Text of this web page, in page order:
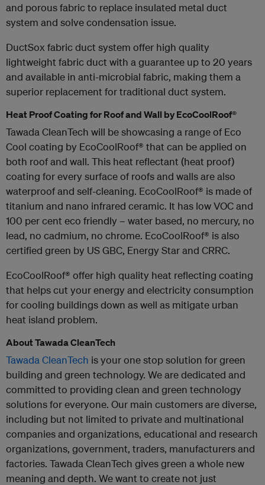
and porous fabric to replace insulated metal duct
system and solve condensation issue.
DuctSox fabric duct system offer high quality
lightweight fabric duct with a guarantee up to 20 years
and available in anti-microbial fabric, making them a
superior replacement for traditional duct system.
Heat Proof Coating for Roof and Wall by EcoCoolRoof®
Tawada CleanTech will be showcasing a range of Eco
Cool coating by EcoCoolRoof® that can be applied on
both roof and wall. This heat reflectant (heat proof)
coating for every surface of roofs and walls are also
waterproof and self-cleaning. EcoCoolRoof® is made of
titanium and nano infrared ceramic. It has low VOC and
100 per cent eco friendly – water based, no mercury, no
lead, no cadmium, no chrome. EcoCoolRoof® is also
certified green by US GBC, Energy Star and CRRC.
EcoCoolRoof® offer high quality heat reflecting coating
that helps cut your energy and electricity consumption
for cooling buildings down as well as mitigate urban
heat island problem.
About Tawada CleanTech
Tawada CleanTech is your one stop solution for green
building and green technology. We are dedicated and
committed to providing clean and green technology
solutions for everyone. Our main customers are diverse,
including but not limited to private and multinational
companies and organizations, educational and research
organizations, government, traders, manufacturers and
factories. Tawada CleanTech gives green a whole new
meaning and depth. We want to create not just